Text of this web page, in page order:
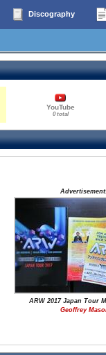
Discography
YouTube
0 total
ARW 2017 Japan Tour
Geoffrey